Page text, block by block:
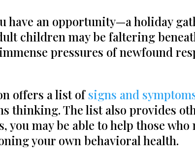
have an opportunity—a holiday
children may be faltering
pressures of newfound
offers a list ofsigns and
thinking. The list also provides
you may be able to help those
your own behavioral health.